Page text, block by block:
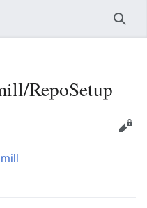
RepoSetup
Edit